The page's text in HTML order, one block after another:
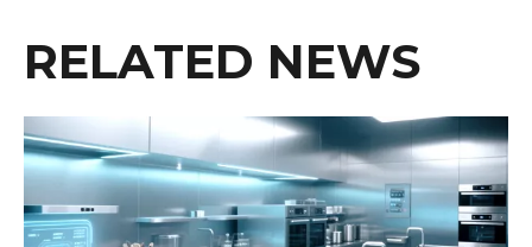
RELATED NEWS